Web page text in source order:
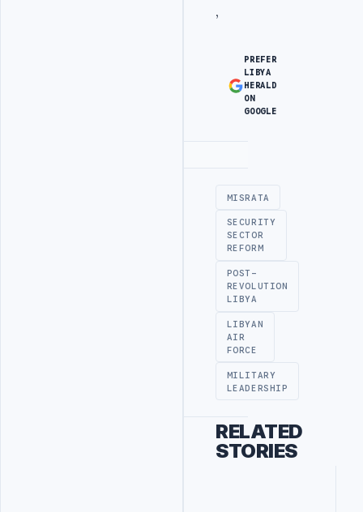
,
PREFER
LIBYA
HERALD
ON
GOOGLE
MISRATA
SECURITY
SECTOR
REFORM
POST-
REVOLUTION
LIBYA
LIBYAN
AIR
FORCE
MILITARY
LEADERSHIP
RELATED
STORIES